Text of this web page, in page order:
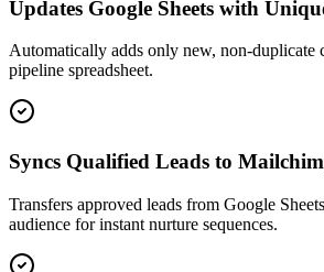
Updates Google Sheets with
Automatically adds only new, non-duplicate
pipeline spreadsheet.
Syncs Qualified Leads to
Transfers approved leads from Google
audience for instant nurture sequences.